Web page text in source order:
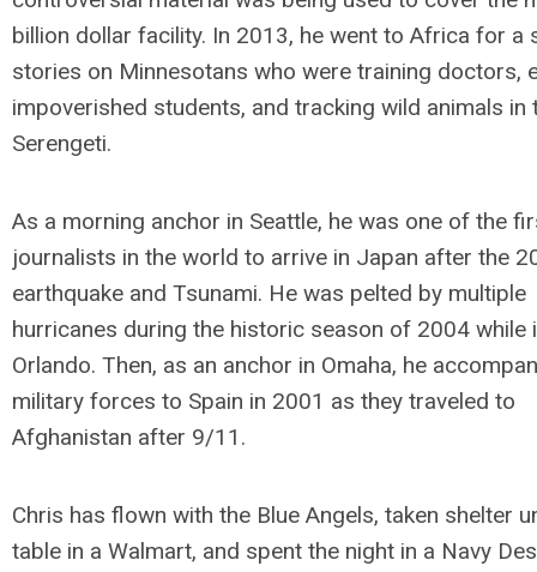
billion dollar facility. In 2013, he went to Africa for a
stories on Minnesotans who were training doctors,
impoverished students, and tracking wild animals in
Serengeti.
As a morning anchor in Seattle, he was one of the
journalists in the world to arrive in Japan after the
earthquake and Tsunami. He was pelted by multiple
hurricanes during the historic season of 2004 while
Orlando. Then, as an anchor in Omaha, he
military forces to Spain in 2001 as they traveled to
Afghanistan after 9/11.
Chris has flown with the Blue Angels, taken shelter
table in a Walmart, and spent the night in a Navy